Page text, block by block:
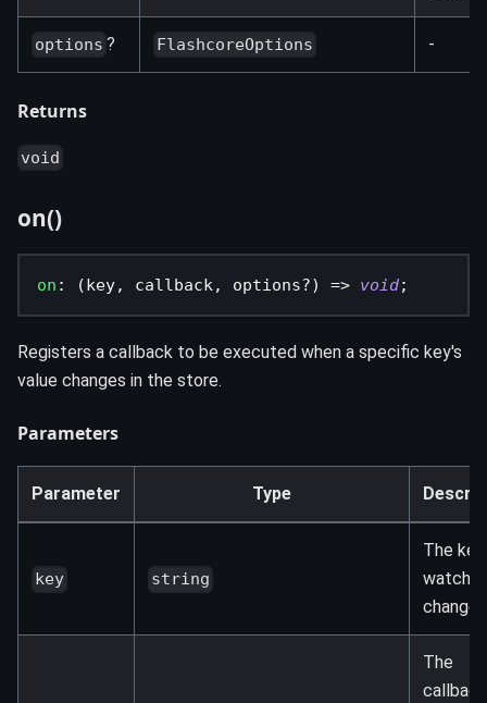
options ? FlashcoreOptions -
Returns
void
on()
on : (key, callback, options?) => void;
Registers a callback to be executed when a specific key's
value changes in the store.
Parameters
Parameter Type
key string
The
watch
The
callback